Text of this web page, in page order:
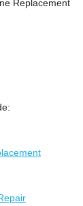
Replacement